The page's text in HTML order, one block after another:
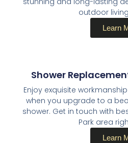
outdoor
Learn
Shower
Enjoy exquisite
when you upgrade to a
shower. Get in touch with
Park area
Learn